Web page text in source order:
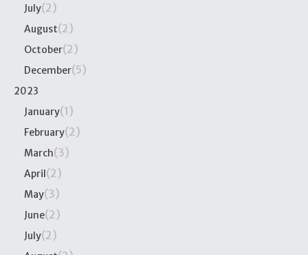
July(2)
August(2)
October(2)
December(5)
2023
January(1)
February(2)
March(3)
April(2)
May(3)
June(2)
July(2)